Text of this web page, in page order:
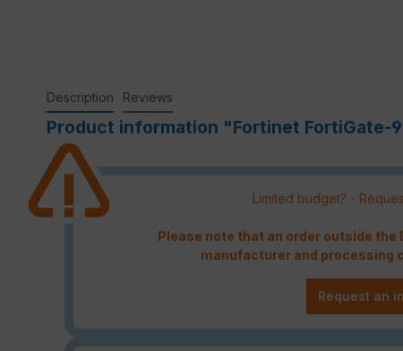
Description Reviews
Product information "Fortinet FortiGate-
Limited budget? -
Please note that an order outside the
manufacturer and processing
Request an